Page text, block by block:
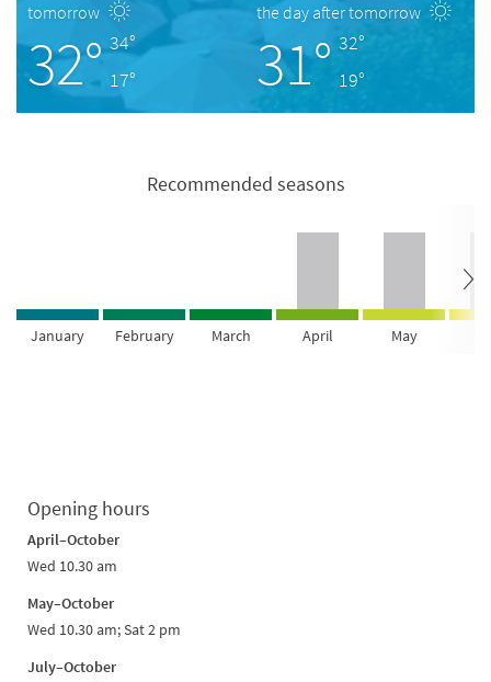
tomorrow
32° 34°
17°
the day after tomorrow
31° 32°
19°
Recommended seasons
January February March April May
Opening hours
April–October
Wed 10.30 am
May–October
Wed 10.30 am; Sat 2 pm
July–October